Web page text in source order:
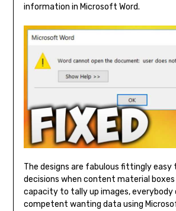
information in Microsoft Word.
The designs are fabulous fittingly easy
decisions when content material
capacity to tally up images, everybody
competent wanting data using